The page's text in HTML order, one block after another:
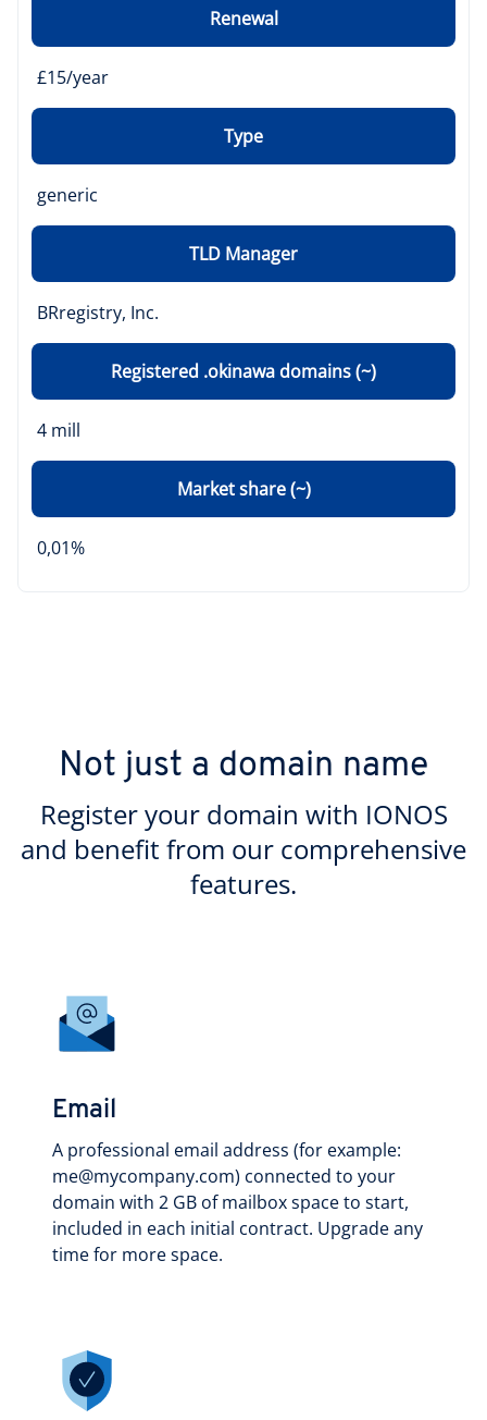
Renewal
£15/year
Type
generic
TLD Manager
BRregistry, Inc.
Registered .okinawa domains (~)
4 mill
Market share (~)
0,01%
Not just a domain name
Register your domain with IONOS
and benefit from our comprehensive
features.
Email
A professional email address (for example:
me@mycompany.com) connected to your
domain with 2 GB of mailbox space to start,
included in each initial contract. Upgrade any
time for more space.